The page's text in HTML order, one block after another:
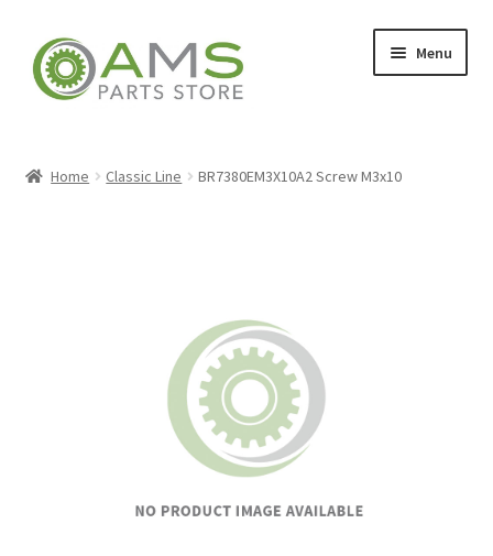
Skip
to
navigation
Skip
to
content
Menu
Home Classic Line BR7380EM3X10A2 Screw M3x10